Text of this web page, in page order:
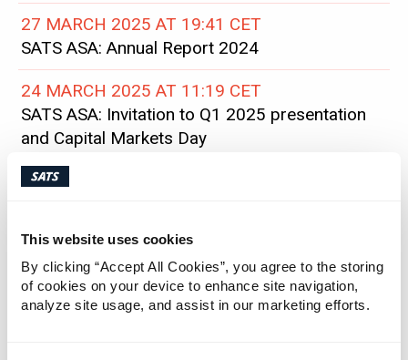
This website uses cookies
By clicking “Accept All Cookies”, you agree to the storing
of cookies on your device to enhance site navigation,
analyze site usage, and assist in our marketing efforts.
27 MARCH 2025 AT 19:41 CET
SATS ASA: Annual Report 2024
24 MARCH 2025 AT 11:19 CET
SATS ASA: Invitation to Q1 2025 presentation
and Capital Markets Day
12 MARCH 2025 AT 20:21 CET
10 MARCH 2025 AT 08:00 CET
SATS ASA: Status on share buyback